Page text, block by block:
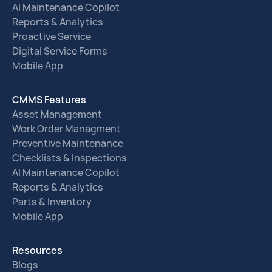
AI Maintenance Copilot
Reports & Analytics
Proactive Service
Digital Service Forms
Mobile App
CMMS Features
Asset Management
Work Order Managment
Preventive Maintenance
Checklists & Inspections
AI Maintenance Copilot
Reports & Analytics
Parts & Inventory
Mobile App
Resources
Blogs